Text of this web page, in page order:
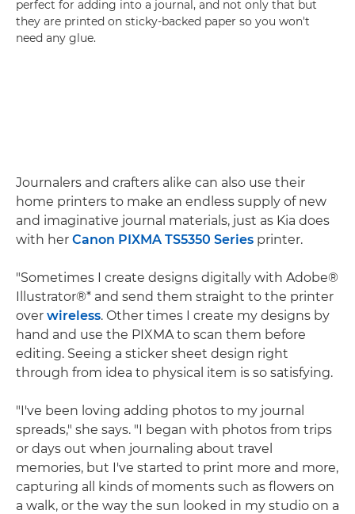
perfect for adding into a journal, and not only that but
they are printed on sticky-backed paper so you won't
need any glue.
Journalers and crafters alike can also use their
home printers to make an endless supply of new
and imaginative journal materials, just as Kia does
with her Canon PIXMA TS5350 Series printer.
"Sometimes I create designs digitally with Adobe®
Illustrator®* and send them straight to the printer
over wireless. Other times I create my designs by
hand and use the PIXMA to scan them before
editing. Seeing a sticker sheet design right
through from idea to physical item is so satisfying.
"I've been loving adding photos to my journal
spreads," she says. "I began with photos from trips
or days out when journaling about travel
memories, but I've started to print more and more,
capturing all kinds of moments such as flowers on
a walk, or the way the sun looked in my studio on a